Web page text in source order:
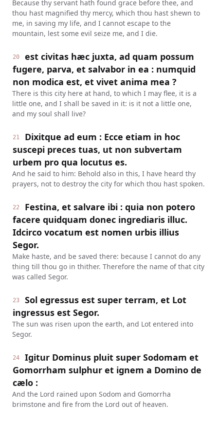
Because thy servant hath found grace before thee, and
thou hast magnified thy mercy, which thou hast shewn to
me, in saving my life, and I cannot escape to the
mountain, lest some evil seize me, and I die.
20
est civitas hæc juxta, ad quam possum
fugere, parva, et salvabor in ea : numquid
non modica est, et vivet anima mea ?
There is this city here at hand, to which I may flee, it is a
little one, and I shall be saved in it: is it not a little one,
and my soul shall live?
21
Dixitque ad eum : Ecce etiam in hoc
suscepi preces tuas, ut non subvertam
urbem pro qua locutus es.
And he said to him: Behold also in this, I have heard thy
prayers, not to destroy the city for which thou hast spoken.
22
Festina, et salvare ibi : quia non potero
facere quidquam donec ingrediaris illuc.
Idcirco vocatum est nomen urbis illius
Segor.
Make haste, and be saved there: because I cannot do any
thing till thou go in thither. Therefore the name of that city
was called Segor.
23
Sol egressus est super terram, et Lot
ingressus est Segor.
The sun was risen upon the earth, and Lot entered into
Segor.
24
Igitur Dominus pluit super Sodomam et
Gomorrham sulphur et ignem a Domino de
cælo :
And the Lord rained upon Sodom and Gomorrha
brimstone and fire from the Lord out of heaven.